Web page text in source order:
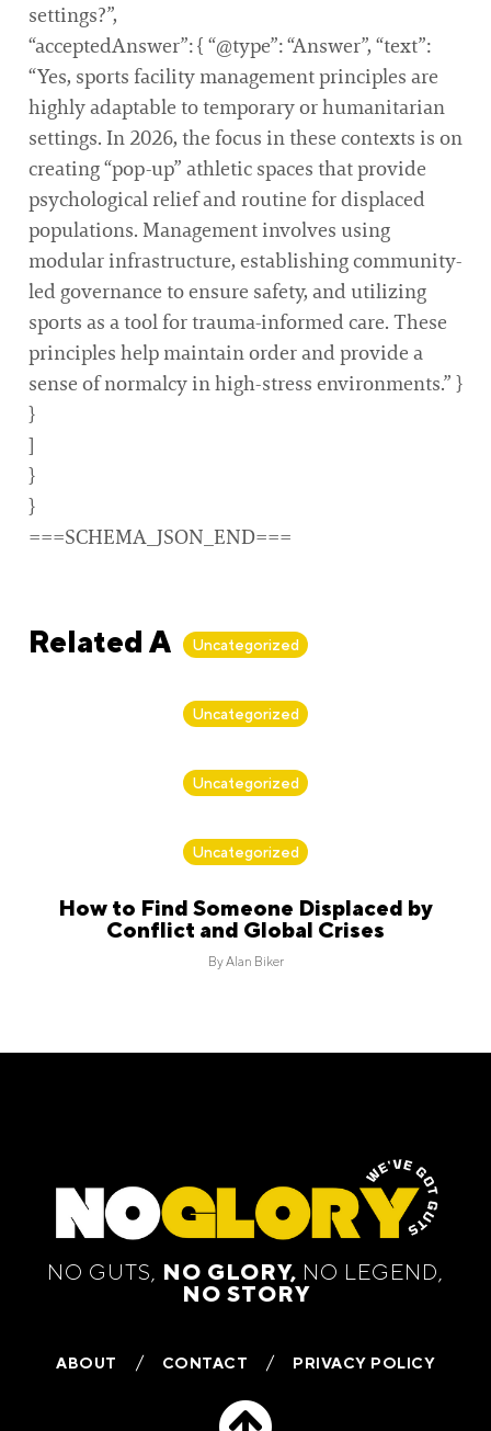
settings?”,
“acceptedAnswer”: { “@type”: “Answer”, “text”:
“Yes, sports facility management principles are
highly adaptable to temporary or humanitarian
settings. In 2026, the focus in these contexts is on
creating “pop-up” athletic spaces that provide
psychological relief and routine for displaced
populations. Management involves using
modular infrastructure, establishing community-
led governance to ensure safety, and utilizing
sports as a tool for trauma-informed care. These
principles help maintain order and provide a
sense of normalcy in high-stress environments.” }
}
]
}
}
===SCHEMA_JSON_END===
Related Articles
Uncategorized
ByAlan Biker
Uncategorized
ByAlan Biker
Uncategorized
ByAlan Biker
Uncategorized
How to Find Someone Displaced by
Conflict and Global Crises
ByAlan Biker
NO GUTS, NO GLORY, NO LEGEND,
NO STORY
ABOUT CONTACT PRIVACY POLICY